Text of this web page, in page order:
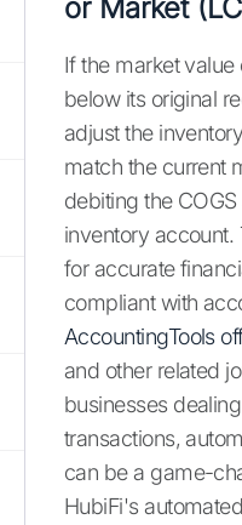
or Market
If the market
below its original
adjust the
match the current
debiting the
inventory account.
for accurate
compliant with
AccountingTools
and other related
businesses
transactions,
can be a game-
HubiFi's